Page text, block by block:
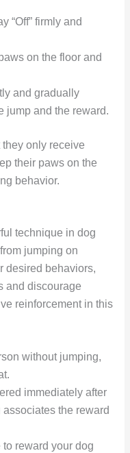
“Off” firmly and
on the floor and
and gradually
jump and the reward.
only receive
their paws on the
behavior.
technique in dog
jumping on
desired behaviors,
and discourage
reinforcement in this
without jumping,
immediately after
the reward
reward your dog